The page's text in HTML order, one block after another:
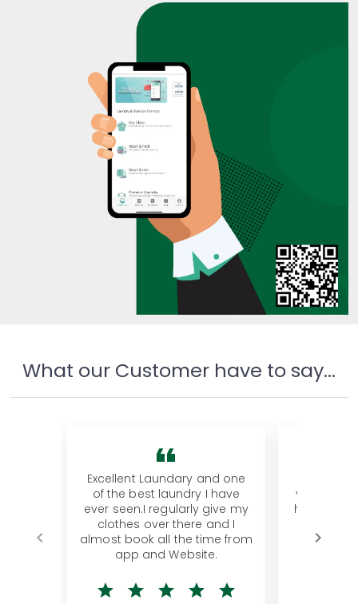
What our Customer have to say...
Excellent Laundary and one
of the best laundry I have
ever seen.I regularly give my
clothes over there and I
almost book all the time from
app and Website.
visiting
has
We